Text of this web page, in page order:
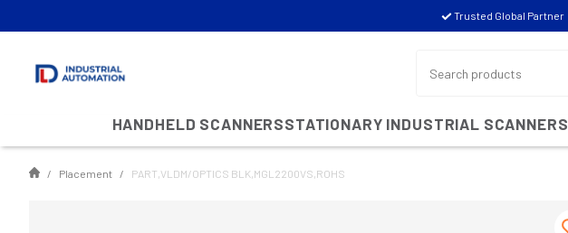
Trusted Global Partner
HANDHELD SCANNERSSTATIONARY INDUSTRIAL SCANNERS
Placement PART,VLDM/OPTICS BLK,MGL2200VS,ROHS